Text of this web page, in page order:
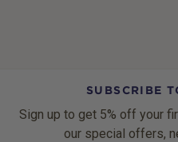
SUBSCRIBE
Sign up to get 5% off your
our special offers,